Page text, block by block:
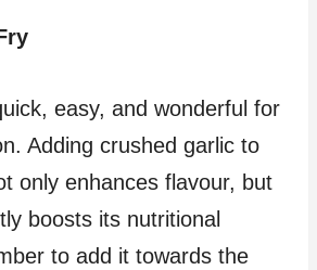
easy, and wonderful for
Adding crushed garlic to
only enhances flavour, but
boosts its nutritional
to add it towards the